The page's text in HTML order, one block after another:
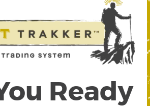
Ready